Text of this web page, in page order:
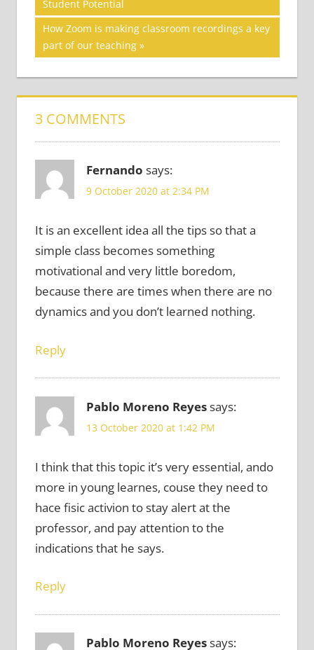
Student Potential
Next
Post:
How Zoom is making classroom recordings a key
part of our teaching
3 COMMENTS
Fernando says:
9 October 2020 at 2:34 PM
It is an excellent idea all the tips so that a
simple class becomes something
motivational and very little boredom,
because there are times when there are no
dynamics and you don’t learned nothing.
Reply
Pablo Moreno Reyessays:
13 October 2020 at 1:42 PM
I think that this topic it’s very essential, ando
more in young learnes, couse they need to
hace fisic activion to stay alert at the
professor, and pay attention to the
indications that he says.
Reply
Pablo Moreno Reyessays: